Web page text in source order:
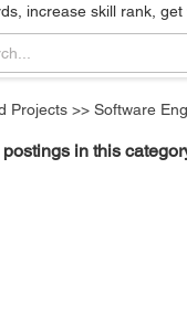
increase skill rank, get
Projects >> Software
in this